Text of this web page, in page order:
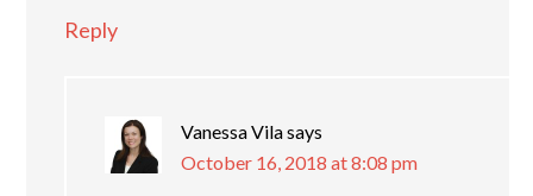
Reply
Vanessa Vilasays
October 16, 2018 at 8:08 pm